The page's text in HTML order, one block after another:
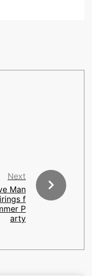
Next
Man
f
P
arty